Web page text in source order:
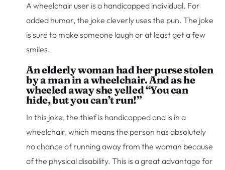
A wheelchair user is a handicapped individual. For
added humor, the joke cleverly uses the pun. The joke
is sure to make someone laugh or at least get a few
smiles.
An elderly woman had her purse stolen
by a man in a wheelchair. And as he
wheeled away she yelled “You can
hide, but you can’t run!”
In this joke, the thief is handicapped and is in a
wheelchair, which means the person has absolutely
no chance of running away from the woman because
of the physical disability. This is a great advantage for